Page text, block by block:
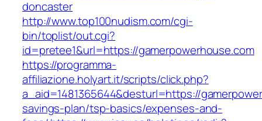
doncaster
http://www.top100nudism.com/cgi-
bin/toplist/out.cgi?
id=pretee1&url=https://gamerpowerhouse.com
https://programma-
affiliazione.holyart.it/scripts/click.php?
a_aid=1481365644&desturl=https://
savings-plan/tsp-basics/expenses-and-